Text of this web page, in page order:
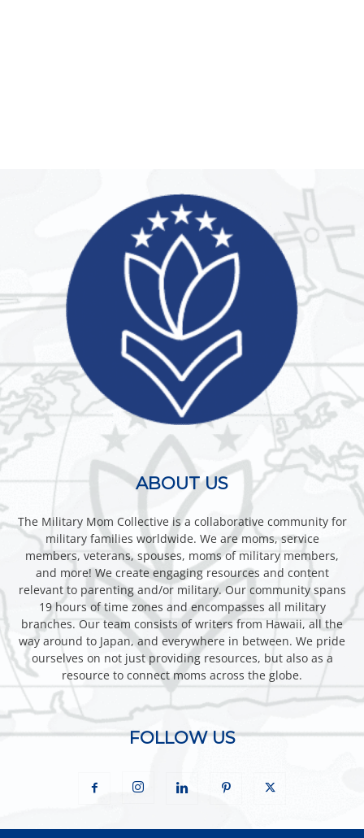
ABOUT US
The Military Mom Collective is a collaborative community for
military families worldwide. We are moms, service
members, veterans, spouses, moms of military members,
and more! We create engaging resources and content
relevant to parenting and/or military. Our community spans
19 hours of time zones and encompasses all military
branches. Our team consists of writers from Hawaii, all the
way around to Japan, and everywhere in between. We pride
ourselves on not just providing resources, but also as a
resource to connect moms across the globe.
FOLLOW US